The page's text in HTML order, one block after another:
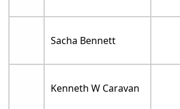
Sacha Bennett
Kenneth W Caravan